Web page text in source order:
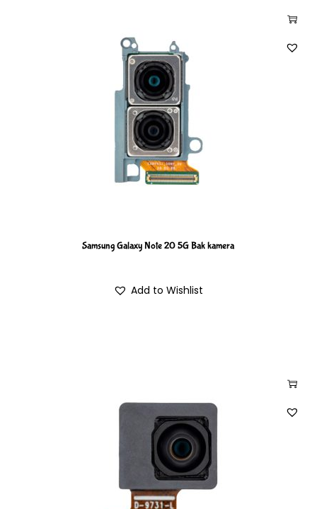
Samsung Galaxy Note 20 5G Bak kamera
Add to Wishlist